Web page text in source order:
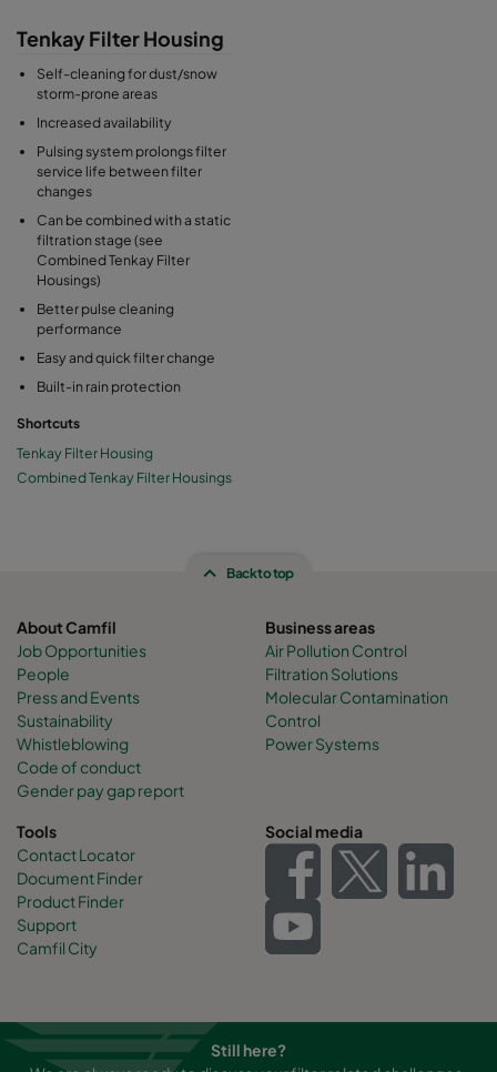
Tenkay Filter Housing
Self-cleaning for dust/snow
storm-prone areas
Increased availability
Pulsing system prolongs filter
service life between filter
changes
Can be combined with a static
filtration stage (see
Combined Tenkay Filter
Housings)
Better pulse cleaning
performance
Easy and quick filter change
Built-in rain protection
Shortcuts
Tenkay Filter Housing
Combined Tenkay Filter Housings
Back to top
About Camfil
Job Opportunities
People
Press and Events
Sustainability
Whistleblowing
Code of conduct
Gender pay gap report
Business areas
Air Pollution Control
Filtration Solutions
Molecular Contamination
Control
Power Systems
Tools
Contact Locator
Document Finder
Product Finder
Support
Camfil City
Social media
Still here?